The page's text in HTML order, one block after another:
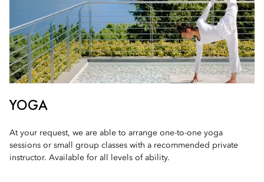
YOGA
At your request, we are able to arrange one-to-one yoga
sessions or small group classes with a recommended private
instructor. Available for all levels of ability.